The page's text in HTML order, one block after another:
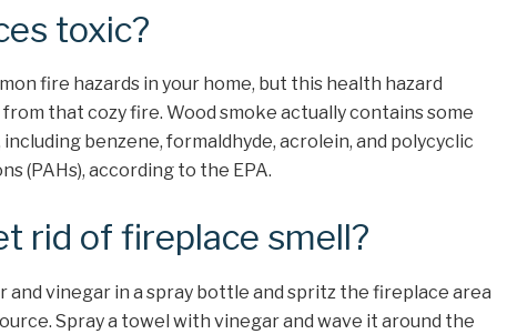
toxic?
fire hazards in your home, but this health hazard
that cozy fire. Wood smoke actually contains some
benzene, formaldhyde, acrolein, and polycyclic
(PAHs), according to the EPA.
rid of fireplace smell?
and vinegar in a spray bottle and spritz the fireplace area
Spray a towel with vinegar and wave it around the